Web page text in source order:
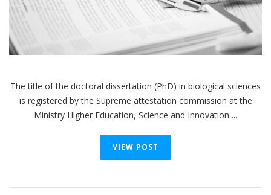
The title of the doctoral dissertation (PhD) in biological sciences
is registered by the Supreme attestation commission at the
Ministry Higher Education, Science and Innovation ...
VIEW POST